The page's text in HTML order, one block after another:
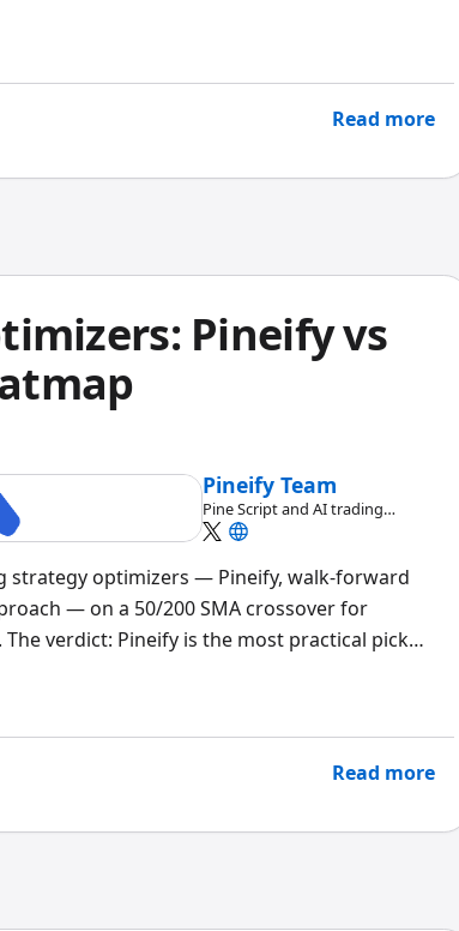
Read more
Pineify vs
Pineify Team
Pine Script and AI trading
workflow research team
strategy optimizers — Pineify, walk-forward
— on a 50/200 SMA crossover for
The verdict: Pineify is the most practical pick
parameters — moving average
you which combination performs best.
they fall short.
Read more